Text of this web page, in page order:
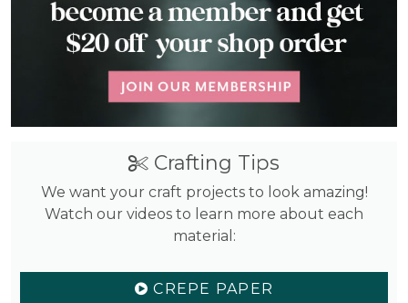
Crafting Tips
We want your craft projects to look amazing!
Watch our videos to learn more about each
material:
CREPE PAPER